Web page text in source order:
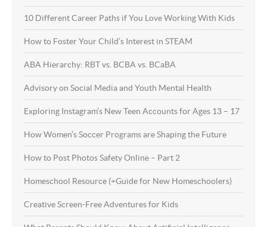
10 Different Career Paths if You Love Working With Kids
How to Foster Your Child’s Interest in STEAM
ABA Hierarchy: RBT vs. BCBA vs. BCaBA
Advisory on Social Media and Youth Mental Health
Exploring Instagram’s New Teen Accounts for Ages 13 – 17
How Women’s Soccer Programs are Shaping the Future
How to Post Photos Safety Online – Part 2
Homeschool Resource (+Guide for New Homeschoolers)
Creative Screen-Free Adventures for Kids